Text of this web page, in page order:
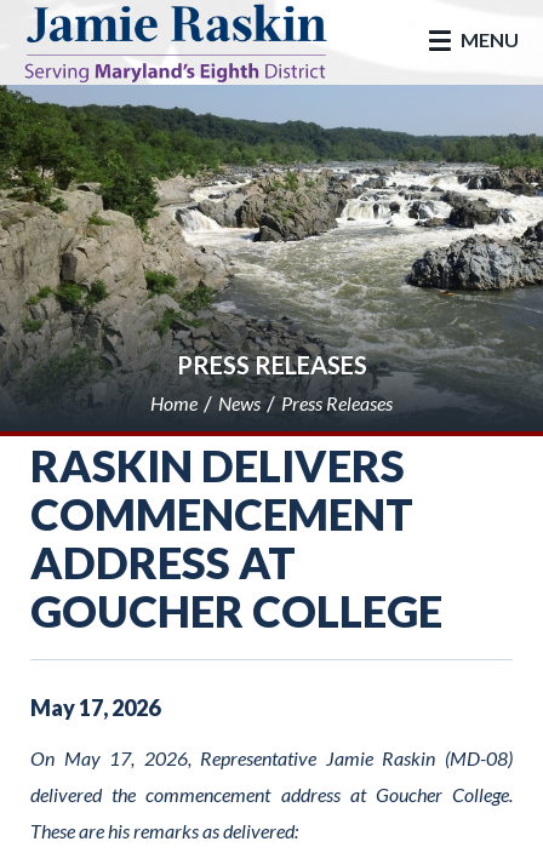
skip to main
MENU
PRESS RELEASES
Home News Press Releases
RASKIN DELIVERS
COMMENCEMENT
ADDRESS AT
GOUCHER COLLEGE
May17,2026
On May 17, 2026, Representative Jamie Raskin (MD-08)
delivered the commencement address at Goucher College.
These are his remarks as delivered: